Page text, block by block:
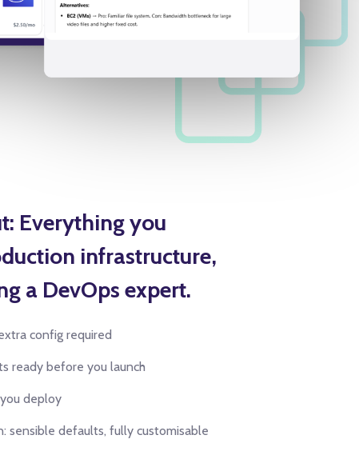
Everything you
infrastructure,
a DevOps expert.
config required
ready before you launch
deploy
sensible defaults, fully customisable